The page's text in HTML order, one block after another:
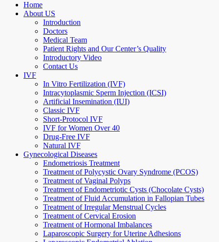
Home
About US
Introduction
Doctors
Medical Team
Patient Rights and Our Center’s Quality
Introductory Video
Contact Us
IVF
In Vitro Fertilization (IVF)
Intracytoplasmic Sperm Injection (ICSI)
Artificial Insemination (IUI)
Classic IVF
Short-Protocol IVF
IVF for Women Over 40
Drug-Free IVF
Natural IVF
Gynecological Diseases
Endometriosis Treatment
Treatment of Polycystic Ovary Syndrome (PCOS)
Treatment of Vaginal Polyps
Treatment of Endometriotic Cysts (Chocolate Cysts)
Treatment of Fluid Accumulation in Fallopian Tubes
Treatment of Irregular Menstrual Cycles
Treatment of Cervical Erosion
Treatment of Hormonal Imbalances
Laparoscopic Surgery for Uterine Adhesions